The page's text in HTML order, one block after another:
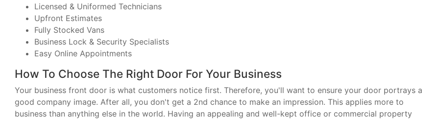
Licensed & Uniformed Technicians
Upfront Estimates
Fully Stocked Vans
Business Lock & Security Specialists
Easy Online Appointments
How To Choose The Right Door For Your Business
Your business front door is what customers notice first. Therefore, you'll want to ensure your door portrays a
good company image. After all, you don't get a 2nd chance to make an impression. This applies more to
business than anything else in the world. Having an appealing and well-kept office or commercial property